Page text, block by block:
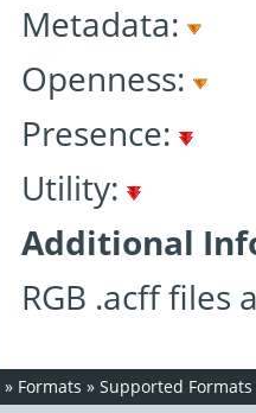
Metadata:
Openness:
Presence:
Utility:
Additional
RGB .acff files
» Formats » Supported Formats